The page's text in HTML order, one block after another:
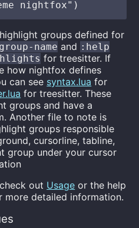
groups defined for
name and :help
for treesitter. If
how nightfox defines
can see syntax.lua for
for treesitter. These
groups and have a
Another file to note is
groups responsible
cursorline, tabline,
group under your cursor
out Usage or the help
more detailed information.